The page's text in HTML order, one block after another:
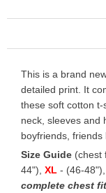
This is a brand
detailed print. It
these soft cotton
neck, sleeves and
boyfriends, friends
Size Guide (chest
44"), XL - (46-48"),
complete chest fit